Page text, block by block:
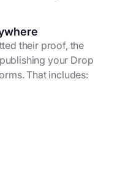
their proof, the
your Drop
That includes: